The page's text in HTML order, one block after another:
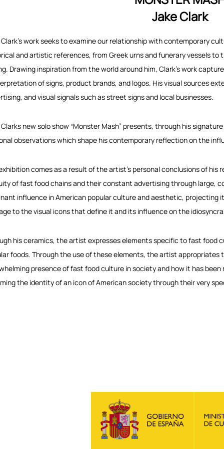
Jake Clark
work seeks to examine our relationship with contemporary
and artistic references, from Greek urns and funerary vessels to
Drawing inspiration from the world around him, Clark’s work
of signs, product brands, and logos. His visual sources
and visual signals such as street signs and local businesses.
Clarks new solo show “Monster Mash” presents, through his
observations which shape his contemporary reflection on the
comes as a result of the artist’s personal conclusions of
of fast food chains and their constant advertising through large,
influence in American popular culture and aesthetic, projecting
to the visual icons that define it and its influence on the
his ceramics, the artist expresses elements specific to fast food
foods. Through the use of these elements, the artist
presence of fast food culture in society and how it has
the identity of an icon of American society through their very